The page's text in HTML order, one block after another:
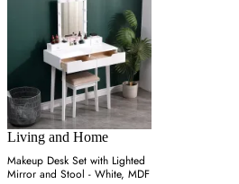
Living and Home
Makeup Desk Set with Lighted
Mirror and Stool - White, MDF